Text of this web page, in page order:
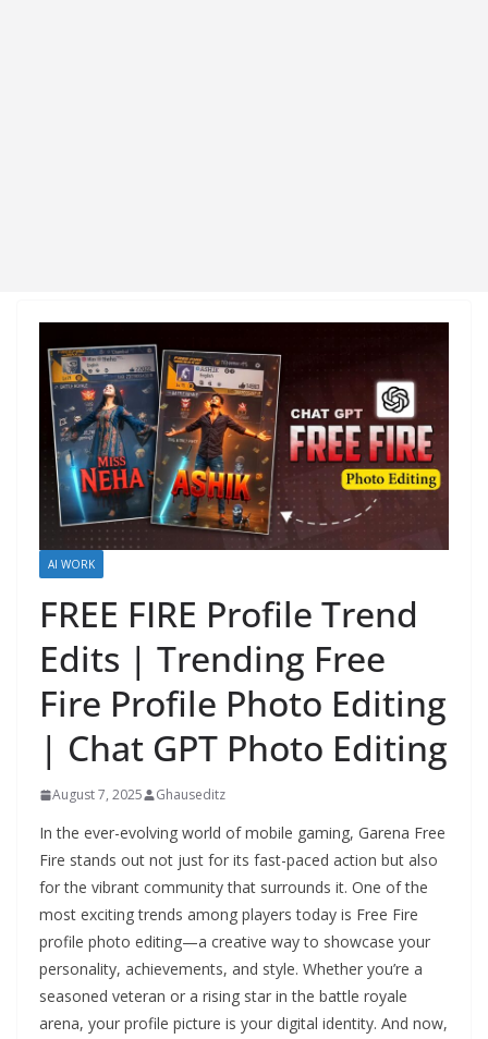
AI WORK
FREE FIRE Profile Trend
Edits | Trending Free
Fire Profile Photo Editing
| Chat GPT Photo Editing
August 7, 2025 Ghauseditz
In the ever-evolving world of mobile gaming, Garena Free
Fire stands out not just for its fast-paced action but also
for the vibrant community that surrounds it. One of the
most exciting trends among players today is Free Fire
profile photo editing—a creative way to showcase your
personality, achievements, and style. Whether you’re a
seasoned veteran or a rising star in the battle royale
arena, your profile picture is your digital identity. And now,